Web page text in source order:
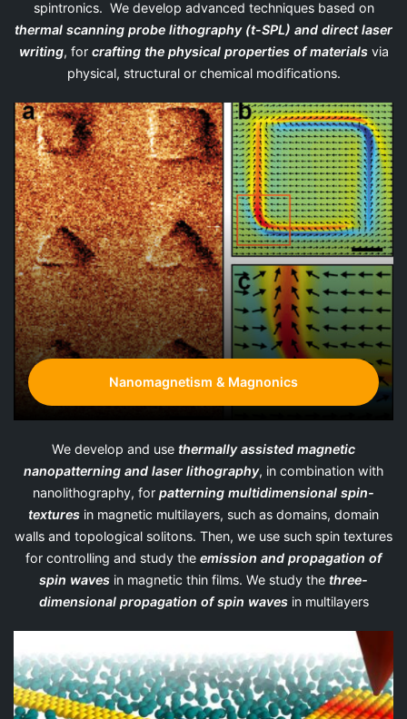
spintronics. We develop advanced techniques based on
thermal scanning probe lithography (t-SPL) and direct laser
writing, for crafting the physical properties of materialsvia
physical, structural or chemical modifications.
Nanomagnetism & Magnonics
We develop and use thermally assisted magnetic
nanopatterning and laser lithography, in combination with
nanolithography, for patterning multidimensional spin-
textures in magnetic multilayers, such as domains, domain
walls and topological solitons. Then, we use such spin textures
for controlling and study the emission and propagation of
spin waves in magnetic thin films. We study the three-
dimensional propagation of spin wavesin multilayers